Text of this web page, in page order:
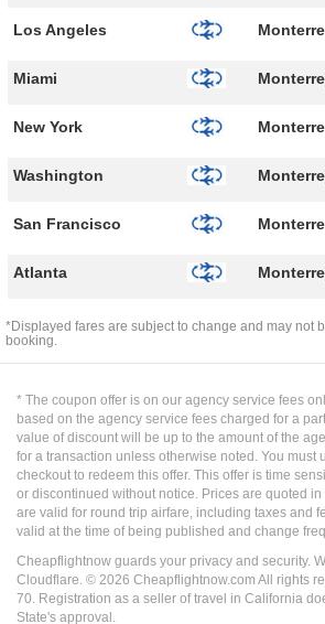
Los Angeles
Miami
New York
Washington
San Francisco
Atlanta
*Displayed fares are subject to change and may not
booking.
* The coupon offer is on our agency service fees
based on the agency service fees charged for a
value of discount will be up to the amount of the
for a transaction unless otherwise noted. You must
checkout to redeem this offer. This offer is time
or discontinued without notice. Prices are quoted
are valid for round trip airfare, including taxes and
valid at the time of being published and change
Cheapflightnow guards your privacy and security.
Cloudflare. © 2026 Cheapflightnow.com All rights
70. Registration as a seller of travel in California
State's approval.